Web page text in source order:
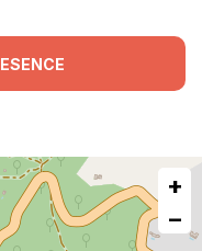
+
−